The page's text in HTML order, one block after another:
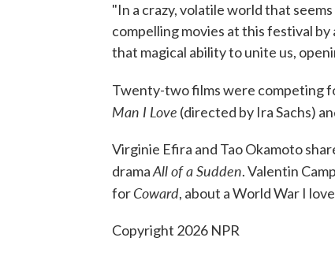
"In a crazy, volatile world that
compelling movies at this festival
that magical ability to unite us,
Twenty-two films were competing
Man I Love (directed by Ira Sachs)
Virginie Efira and Tao Okamoto
dramaAll of a Sudden. Valentin
forCoward, about a World War I
Copyright 2026 NPR